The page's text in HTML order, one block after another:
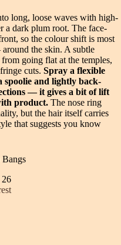
long, loose waves with high-
a dark plum root. The face-
so the colour shift is most
the skin. A subtle
going flat at the temples,
cuts. Spray a flexible
spoolie and lightly back-
— it gives a bit of lift
product. The nose ring
but the hair itself carries
that suggests you know
Bangs